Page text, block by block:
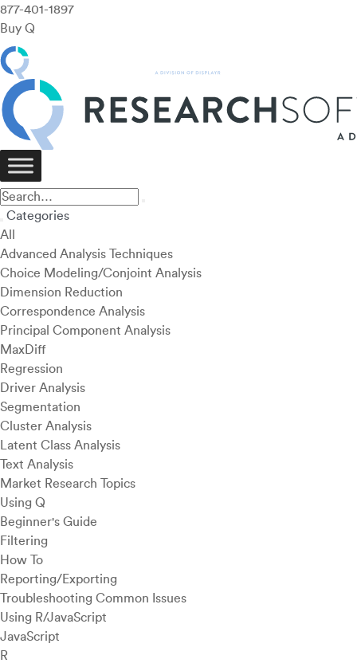
877-401-1897
Buy Q
Categories
All
Advanced Analysis Techniques
Choice Modeling/Conjoint Analysis
Dimension Reduction
Correspondence Analysis
Principal Component Analysis
MaxDiff
Regression
Driver Analysis
Segmentation
Cluster Analysis
Latent Class Analysis
Text Analysis
Market Research Topics
Using Q
Beginner's Guide
Filtering
How To
Reporting/Exporting
Troubleshooting Common Issues
Using R/JavaScript
JavaScript
R